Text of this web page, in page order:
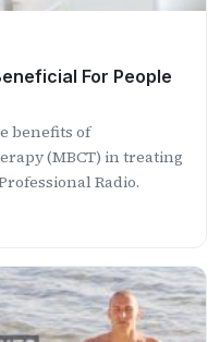
For People
benefits of
(MBCT) in treating
Radio.